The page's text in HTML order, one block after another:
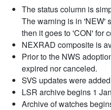
The status column is
The warning is in 'NEW'
then it goes to 'CON' for
NEXRAD composite is
Prior to the NWS
expired nor canceled.
SVS updates were
LSR archive begins 1
Archive of watches